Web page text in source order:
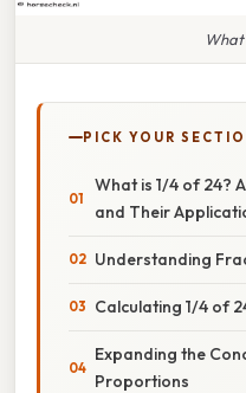
What
PICK YOUR
What is 1/4 of 24?
and Their
Understanding
Calculating 1/4 of
Expanding the
Proportions